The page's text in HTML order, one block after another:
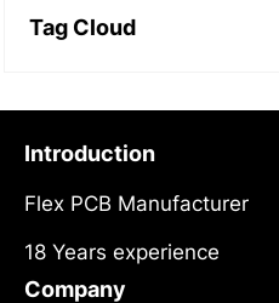
Tag Cloud
Introduction
Flex PCB Manufacturer
18 Years experience
Company